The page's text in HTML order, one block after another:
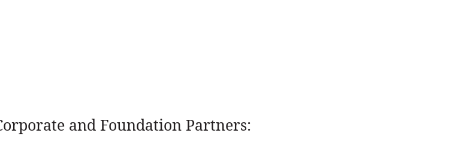
and Foundation Partners: